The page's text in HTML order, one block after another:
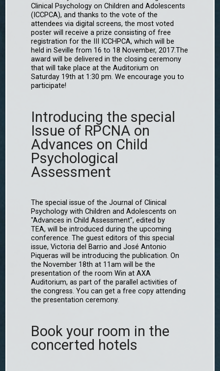
Clinical Psychology on Children and Adolescents
(ICCPCA), and thanks to the vote of the
attendees via digital screens, the most voted
poster will receive a prize consisting of free
registration for the III ICCHPCA, which will be
held in Seville from 16 to 18 November, 2017.The
award will be delivered in the closing ceremony
that will take place at the Auditorium on
Saturday 19th at 1:30 pm. We encourage you to
participate!
Introducing the special
Issue of RPCNA on
Advances on Child
Psychological
Assessment
The special issue of the Journal of Clinical
Psychology with Children and Adolescents on
"Advances in Child Assessment", edited by
TEA, will be introduced during the upcoming
conference. The guest editors of this special
issue, Victoria del Barrio and José Antonio
Piqueras will be introducing the publication. On
the November 18th at 11am will be the
presentation of the room Win at AXA
Auditorium, as part of the parallel activities of
the congress. You can get a free copy attending
the presentation ceremony.
Book your room in the
concerted hotels